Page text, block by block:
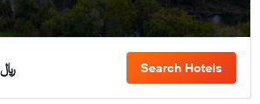
395 ﷼ Search Hotels